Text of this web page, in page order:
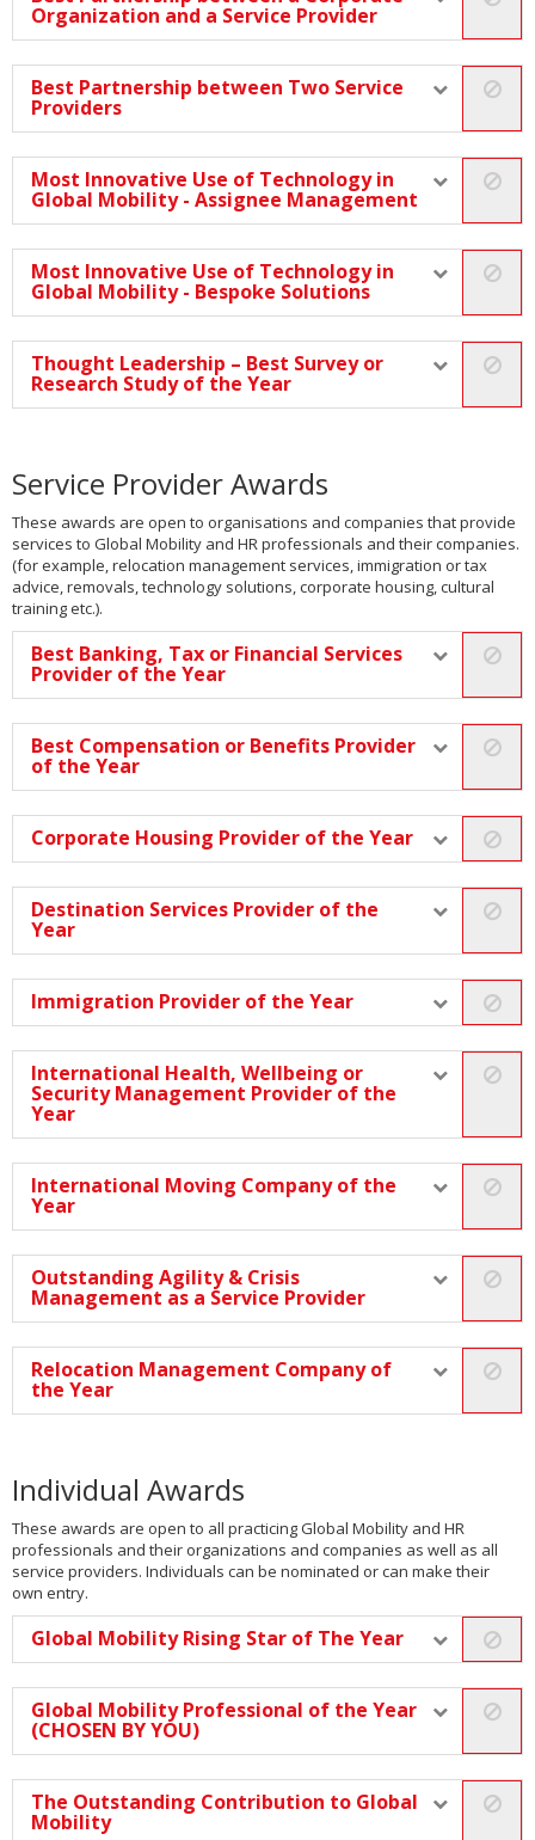
Organization and a Service Provider
Best Partnership between Two Service
Providers
Most Innovative Use of Technology in
Global Mobility - Assignee Management
Most Innovative Use of Technology in
Global Mobility - Bespoke Solutions
Thought Leadership – Best Survey or
Research Study of the Year
Service Provider Awards
These awards are open to organisations and companies that provide
services to Global Mobility and HR professionals and their companies.
(for example, relocation management services, immigration or tax
advice, removals, technology solutions, corporate housing, cultural
training etc.).
Best Banking, Tax or Financial Services
Provider of the Year
Best Compensation or Benefits Provider
of the Year
Corporate Housing Provider of the Year
Destination Services Provider of the
Year
Immigration Provider of the Year
International Health, Wellbeing or
Security Management Provider of the
Year
International Moving Company of the
Year
Outstanding Agility & Crisis
Management as a Service Provider
Relocation Management Company of
the Year
Individual Awards
These awards are open to all practicing Global Mobility and HR
professionals and their organizations and companies as well as all
service providers. Individuals can be nominated or can make their
own entry.
Global Mobility Rising Star of The Year
Global Mobility Professional of the Year
(CHOSEN BY YOU)
The Outstanding Contribution to Global
Mobility